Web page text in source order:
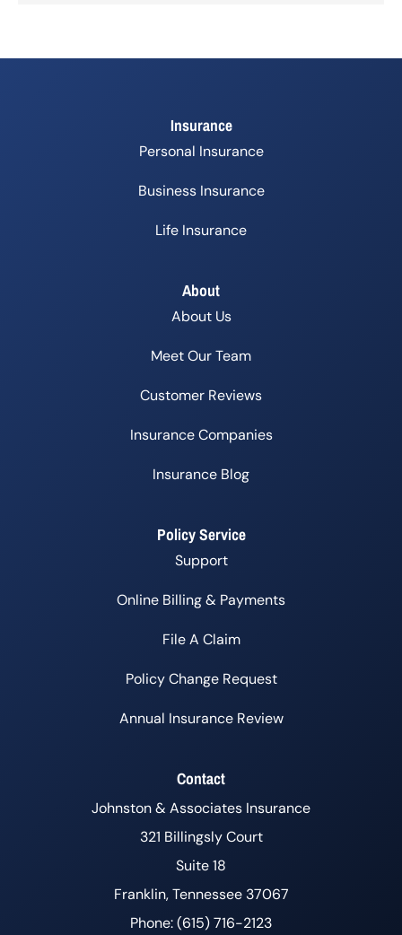
Insurance
Personal Insurance
Business Insurance
Life Insurance
About
About Us
Meet Our Team
Customer Reviews
Insurance Companies
Insurance Blog
Policy Service
Support
Online Billing & Payments
File A Claim
Policy Change Request
Annual Insurance Review
Contact
Johnston & Associates Insurance
321 Billingsly Court
Suite 18
Franklin, Tennessee 37067
Phone: (615) 716-2123